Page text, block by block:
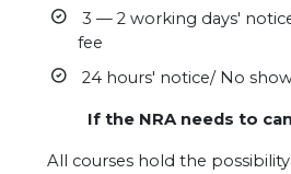
3 — 2 working days'
fee
24 hours' notice/ No
If the NRA needs to
All courses hold the